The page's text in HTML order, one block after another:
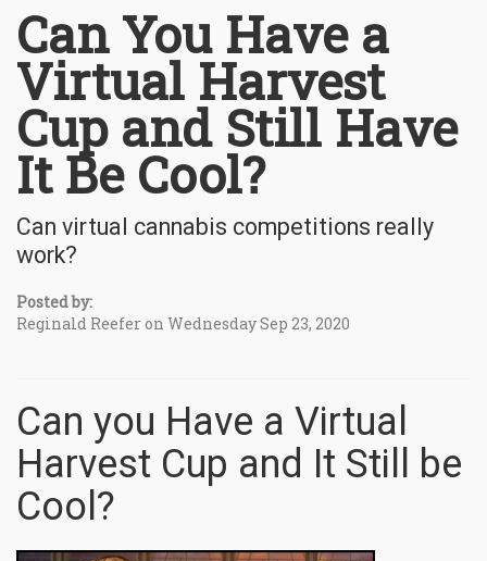
Can You Have a
Virtual Harvest
Cup and Still Have
It Be Cool?
Can virtual cannabis competitions really
work?
Posted by:
Reginald Reefer on Wednesday Sep 23, 2020
Can you Have a Virtual
Harvest Cup and It Still be
Cool?